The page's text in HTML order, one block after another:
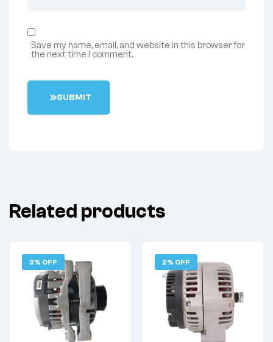
Save my name, email, and website in this browser for
the next time I comment.
SUBMIT
Related products
3% OFF 2% OFF